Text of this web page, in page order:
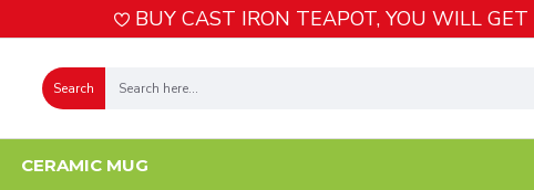
BUY CAST IRON TEAPOT, YOU WILL GET
Search
CERAMIC MUG